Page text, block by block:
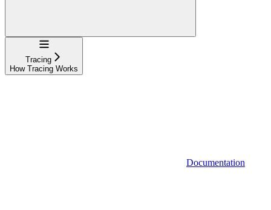
Navigation
Tracing
How Tracing Works
Documentation